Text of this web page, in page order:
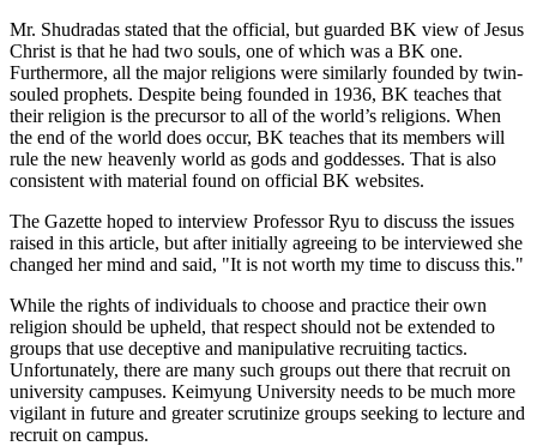
Mr. Shudradas stated that the official, but guarded BK view of Jesus
Christ is that he had two souls, one of which was a BK one.
Furthermore, all the major religions were similarly founded by twin-
souled prophets. Despite being founded in 1936, BK teaches that
their religion is the precursor to all of the world’s religions. When
the end of the world does occur, BK teaches that its members will
rule the new heavenly world as gods and goddesses. That is also
consistent with material found on official BK websites.
The Gazette hoped to interview Professor Ryu to discuss the issues
raised in this article, but after initially agreeing to be interviewed she
changed her mind and said, "It is not worth my time to discuss this."
While the rights of individuals to choose and practice their own
religion should be upheld, that respect should not be extended to
groups that use deceptive and manipulative recruiting tactics.
Unfortunately, there are many such groups out there that recruit on
university campuses. Keimyung University needs to be much more
vigilant in future and greater scrutinize groups seeking to lecture and
recruit on campus.